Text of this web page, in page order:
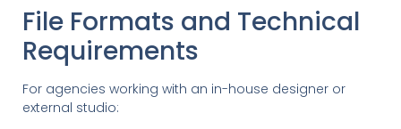
File Formats and Technical
Requirements
For agencies working with an in-house designer or
external studio: